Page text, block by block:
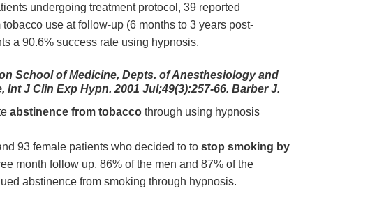
undergoing treatment protocol, 39 reported
use at follow-up (6 months to 3 years post-
a 90.6% success rate using hypnosis.
School of Medicine, Depts. of Anesthesiology and
Int J Clin Exp Hypn. 2001 Jul;49(3):257-66. Barber J.
abstinence from tobacco through using hypnosis
93 female patients who decided to to stop smoking by
month follow up, 86% of the men and 87% of the
abstinence from smoking through hypnosis.